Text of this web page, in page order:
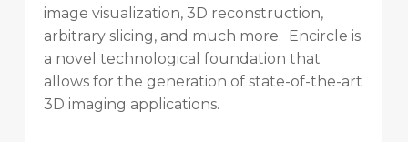
image visualization, 3D reconstruction,
arbitrary slicing, and much more. Encircle is
a novel technological foundation that
allows for the generation of state-of-the-art
3D imaging applications.